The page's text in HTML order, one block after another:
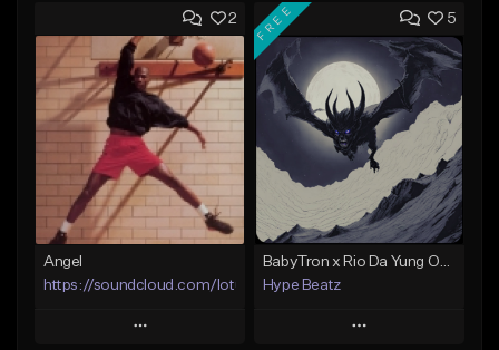
2
Angel
https://soundcloud.com/lotusfiasco
Play
5
FREE
Hype Beatz
Play